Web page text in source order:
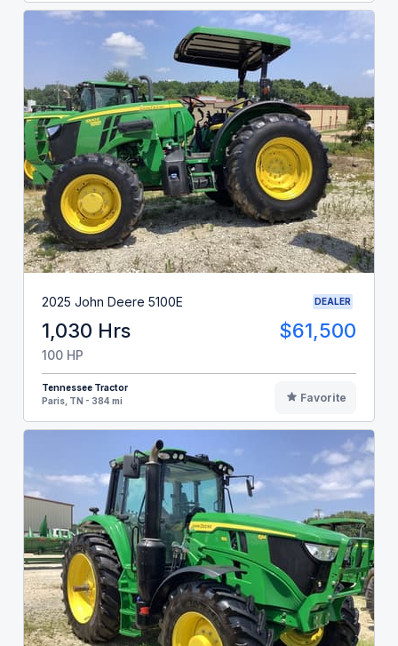
2025 John Deere 5100E DEALER
1,030 Hrs $61,500
100 HP
Tennessee Tractor
Paris, TN - 384 mi
Favorite